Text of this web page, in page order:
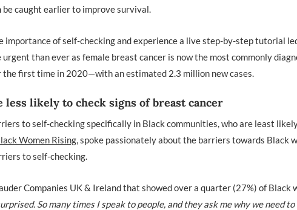
caught earlier to improve survival.
importance of self-checking and experience a live step-by-step tutorial
than ever as female breast cancer is now the most commonly
first time in 2020—with an estimated 2.3 million new cases.
less likely to check signs of breast cancer
to self-checking specifically in Black communities, who are least
Women Rising, spoke passionately about the barriers towards Black
to self-checking.
Companies UK & Ireland that showed over a quarter (27%) of Black
So many times I speak to people, and they ask me why we need to